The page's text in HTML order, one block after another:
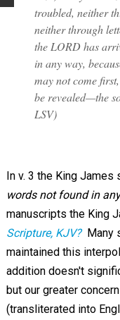
troubled, neither
neither through
the LORD has
in any way,
may not come
be revealed—the
LSV)
In v. 3 the King James
words not found in
manuscripts the King
Scripture, KJV?Many
maintained this
addition doesn't
but our greater
(transliterated into